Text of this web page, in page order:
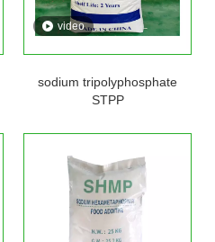
video
sodium tripolyphosphate
STPP